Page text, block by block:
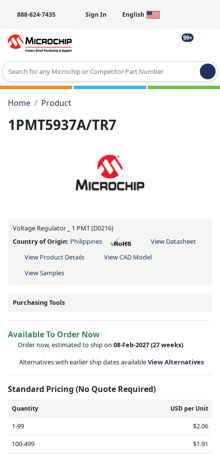
888-624-7435 Sign In English
99+
Type 2 or more characters for results.
Home
Product
1PMT5937A/TR7
Voltage Regulator _ 1 PMT (D0216)
Country of Origin: Philippines
View Datasheet
View Product Details
View CAD Model
View Samples
Purchasing Tools
Available To Order Now
Order now, estimated to ship on 08-Feb-2027(27 weeks)
Alternatives with earlier ship dates availableView Alternatives
Standard Pricing (No Quote Required)
Quantity USD per Unit
1-99
$2.06
100-499
$1.91